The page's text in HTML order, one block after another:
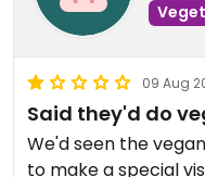
09 Aug
Said they'd do
We'd seen the
to make a special